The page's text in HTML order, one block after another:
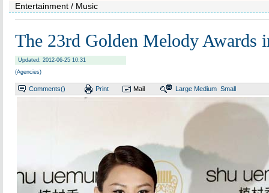
Entertainment / Music
The 23rd Golden Melody Awards
Updated: 2012-06-25 10:31
(Agencies)
Comments() Print Mail Large Medium Small